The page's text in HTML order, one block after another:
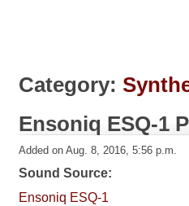
Category:
Ensoniq ESQ-1
Added on Aug. 8, 2016, 5:56 p.m.
Sound Source:
Ensoniq ESQ-1